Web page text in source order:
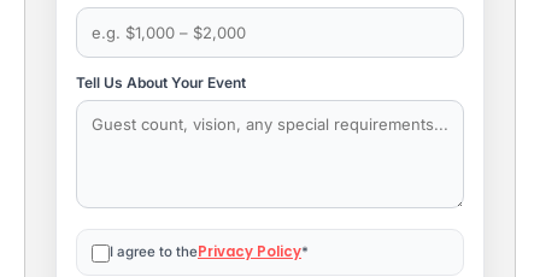
Tell Us About Your Event
I agree to thePrivacy Policy*